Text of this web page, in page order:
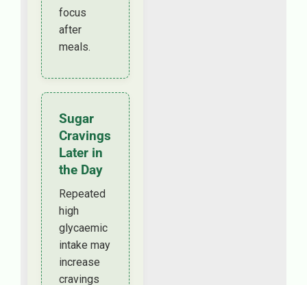
focus
after
meals.
Sugar
Cravings
Later in
the Day
Repeated
high
glycaemic
intake may
increase
cravings